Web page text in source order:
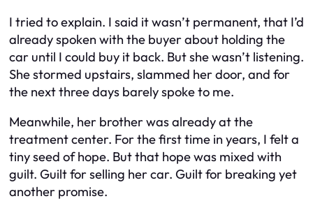
I tried to explain. I said it wasn’t permanent, that I’d
already spoken with the buyer about holding the
car until I could buy it back. But she wasn’t listening.
She stormed upstairs, slammed her door, and for
the next three days barely spoke to me.
Meanwhile, her brother was already at the
treatment center. For the first time in years, I felt a
tiny seed of hope. But that hope was mixed with
guilt. Guilt for selling her car. Guilt for breaking yet
another promise.